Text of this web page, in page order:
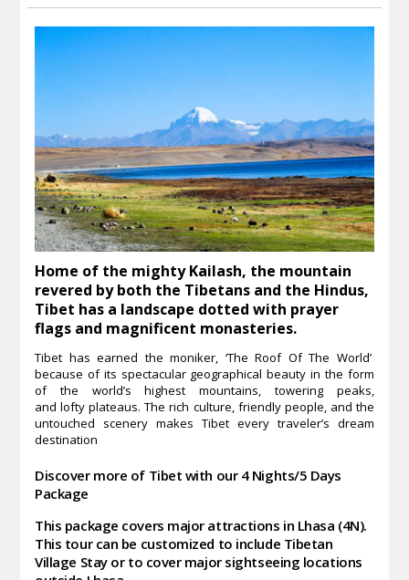
Home of the mighty Kailash, the mountain
revered by both the Tibetans and the Hindus,
Tibet has a landscape dotted with prayer
flags and magnificent monasteries.
Tibet has earned the moniker, ‘The Roof Of The World’
because of its spectacular geographical beauty in the form
of the world’s highest mountains, towering peaks,
and lofty plateaus. The rich culture, friendly people, and the
untouched scenery makes Tibet every traveler’s dream
destination
Discover more of Tibet with our 4 Nights/5 Days
Package
This package covers major attractions in Lhasa (4N).
This tour can be customized to include Tibetan
Village Stay or to cover major sightseeing locations